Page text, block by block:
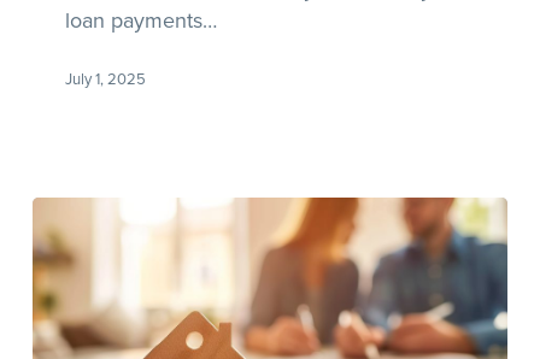
loan payments…
July 1, 2025